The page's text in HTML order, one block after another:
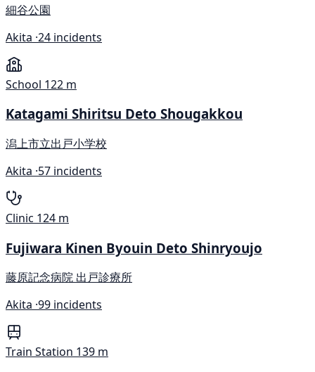
細谷公園
Akita ·24 incidents
School 122 m
Katagami Shiritsu Deto Shougakkou
潟上市立出戸小学校
Akita ·57 incidents
Clinic 124 m
Fujiwara Kinen Byouin Deto Shinryoujo
藤原記念病院 出戸診療所
Akita ·99 incidents
Train Station 139 m